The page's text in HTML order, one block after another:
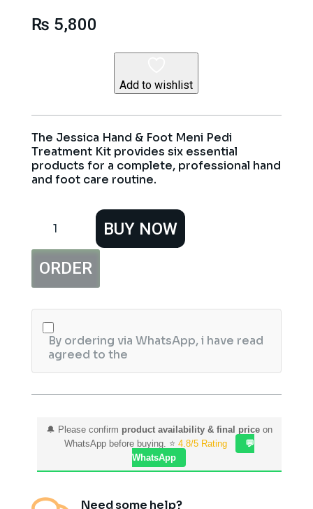
₨ 5,800
Add to wishlist
The Jessica Hand & Foot Meni Pedi
Treatment Kit provides six essential
products for a complete, professional hand
and foot care routine.
Hand
Meni
Pedi
Kit
6Pcs
Salon
Pack
BUY NOW
ORDER
By ordering via WhatsApp, i have read
agreed to the
🔔 Please confirm product availability & final priceon
WhatsApp before buying. ⭐ 4.8/5 Rating
💬
WhatsApp
Need some help?